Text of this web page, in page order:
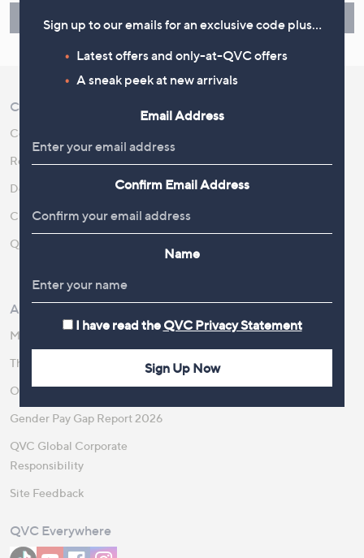
Find Out More
Customer Service
Contact Us
Returns and Refunds
Delivery
Customer FAQs
QOnAir
Shopping With QVC
QVC Apps
About Us
Meet the Presenters
The Newsroom
Our Steps to Sustainability
Gender Pay Gap Report 2026
QVC Global Corporate
Responsibility
Site Feedback
QVC Careers
Become a Vendor
QVC Everywhere
Sign up to our emails for an exclusive code plus…
Latest offers and only-at-QVC offers
A sneak peek at new arrivals
Email Address
Confirm Email Address
Name
I have read the QVC Privacy Statement
Sign Up Now